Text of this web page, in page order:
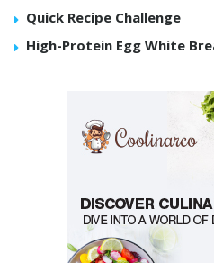
Quick Recipe Challenge
High-Protein Egg White